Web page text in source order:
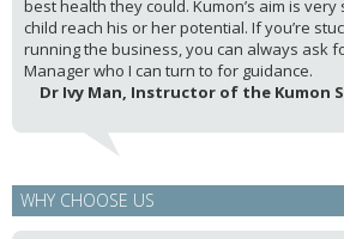
best health they could. Kumon’s aim is
child reach his or her potential. If you’re
running the business, you can always ask
Manager who I can turn to for guidance.
Dr Ivy Man, Instructor of the Kumon
WHY CHOOSE US